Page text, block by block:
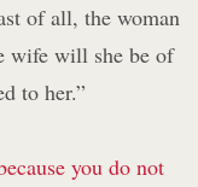
of all, the woman
wife will she be of
to her.”
you do not